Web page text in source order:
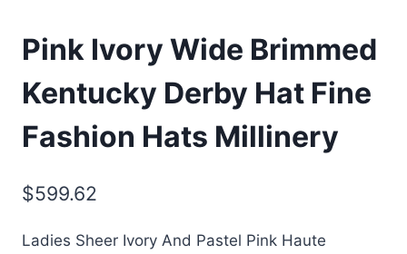
Pink Ivory Wide Brimmed
Kentucky Derby Hat Fine
Fashion Hats Millinery
$599.62
Ladies Sheer Ivory And Pastel Pink Haute